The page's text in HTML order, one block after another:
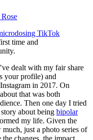
TikTok
time and
dealt with my fair share
your profile) and
in 2017. On
that was both
Then one day I tried
about being bipolar
my life. Given the
just a photo series of
changes, the impact,